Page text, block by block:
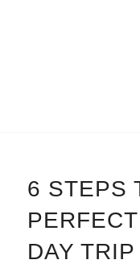
6 STEPS
DAY TRIP